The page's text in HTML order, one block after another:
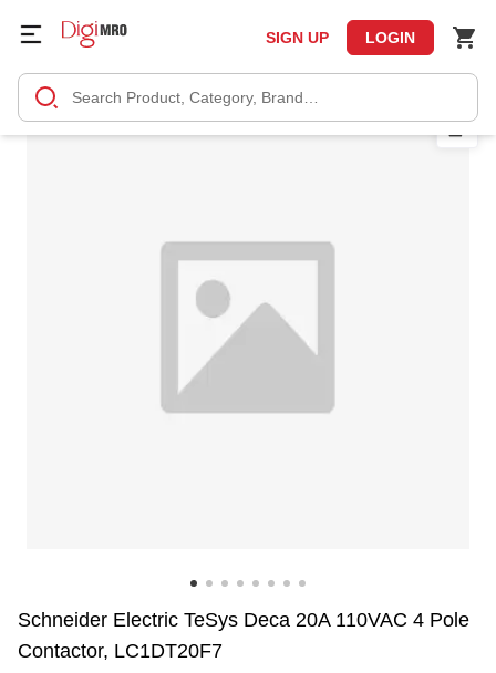
SIGN UP LOGIN
Schneider Electric TeSys Deca 20A 110VAC 4 Pole
Contactor, LC1DT20F7